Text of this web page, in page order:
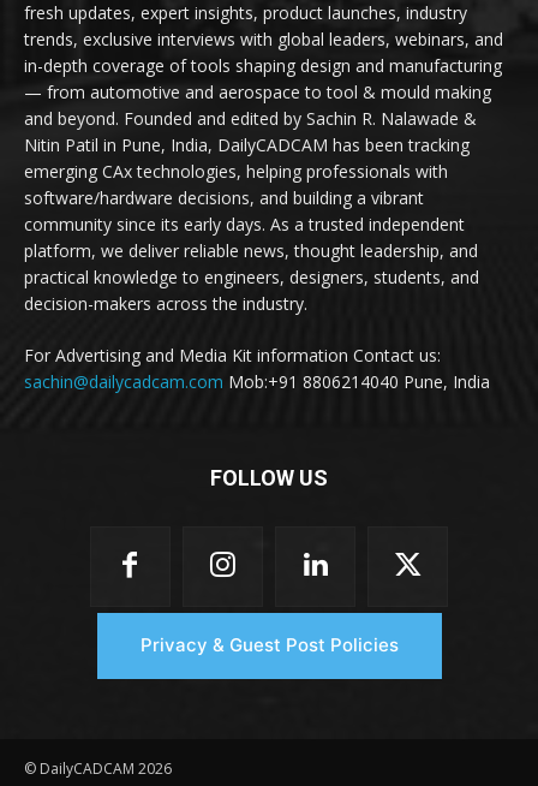
fresh updates, expert insights, product launches, industry
trends, exclusive interviews with global leaders, webinars, and
in-depth coverage of tools shaping design and manufacturing
— from automotive and aerospace to tool & mould making
and beyond. Founded and edited by Sachin R. Nalawade &
Nitin Patil in Pune, India, DailyCADCAM has been tracking
emerging CAx technologies, helping professionals with
software/hardware decisions, and building a vibrant
community since its early days. As a trusted independent
platform, we deliver reliable news, thought leadership, and
practical knowledge to engineers, designers, students, and
decision-makers across the industry.
For Advertising and Media Kit information Contact us:
sachin@dailycadcam.com Mob:+91 8806214040 Pune, India
FOLLOW US
Privacy & Guest Post Policies
© DailyCADCAM 2026